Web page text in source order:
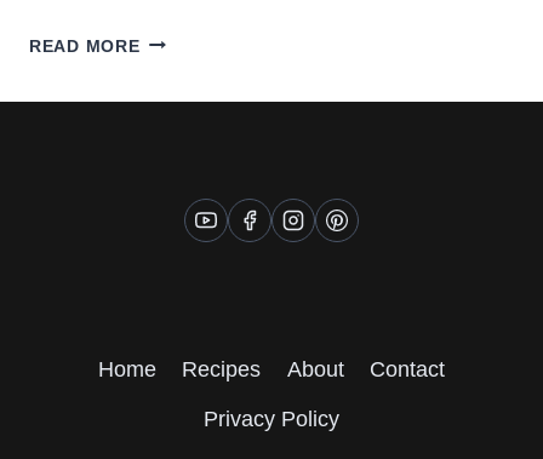
READ MOREDELICIOUS
WITH
Home Recipes About Contact
Privacy Policy